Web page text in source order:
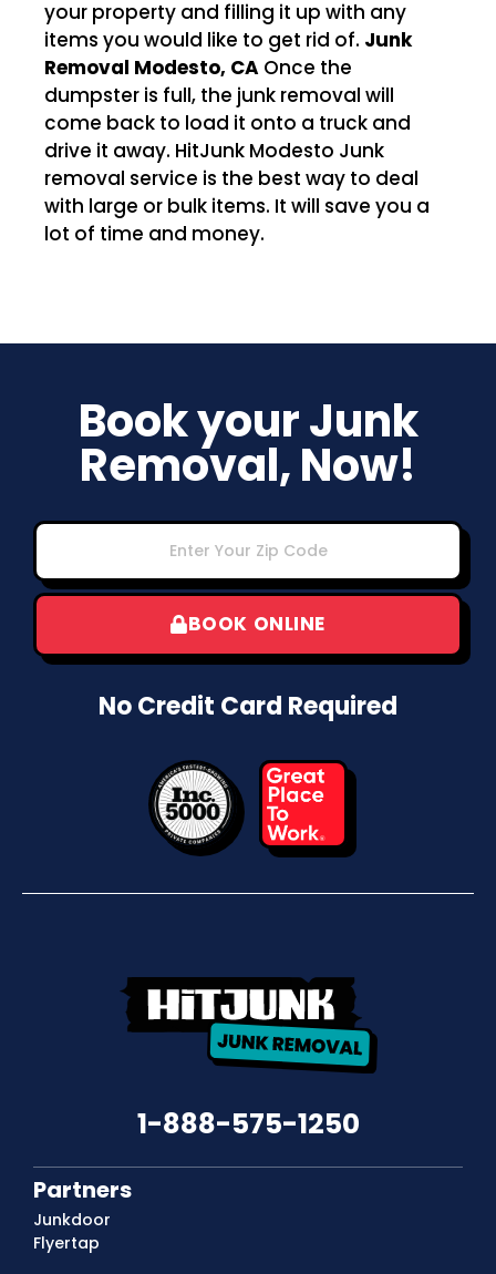
your property and filling it up with any
items you would like to get rid of. Junk
Removal Modesto, CA Once the
dumpster is full, the junk removal will
come back to load it onto a truck and
drive it away. HitJunk Modesto Junk
removal service is the best way to deal
with large or bulk items. It will save you a
lot of time and money.
Book your Junk
Removal, Now!
BOOK ONLINE
No Credit Card Required
1-888-575-1250
Partners
Junkdoor
Flyertap